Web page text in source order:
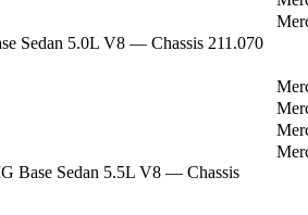
Sedan 5.0L V8 — Chassis 211.070
Base Sedan 5.5L V8 — Chassis